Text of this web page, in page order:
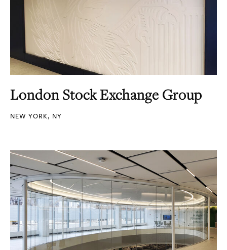
London Stock Exchange Group
NEW YORK, NY